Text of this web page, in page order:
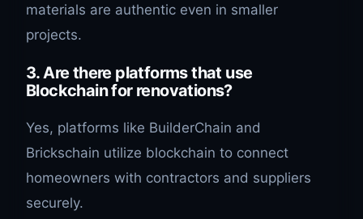
materials are authentic even in smaller
projects.
3. Are there platforms that use
Blockchain for renovations?
Yes, platforms like BuilderChain and
Brickschain utilize blockchain to connect
homeowners with contractors and suppliers
securely.